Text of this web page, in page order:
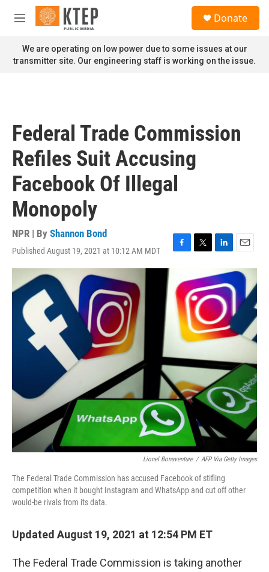
Skip to main content
M
n
u
Donate
We are operating on low power due to some issues at our
transmitter site. Our engineering staff is working on the issue.
Federal Trade Commission
Refiles Suit Accusing
Facebook Of Illegal
Monopoly
NPR | By Shannon Bond
Published August 19, 2021 at 10:12 AM MDT
F
e
b
o
o
T
i
t
t
e
r
L
n
k
e
d
I
n
E
m
a
i
l
Lionel Bonaventure / AFP Via Getty Images
The Federal Trade Commission has accused Facebook of stifling
competition when it bought Instagram and WhatsApp and cut off other
would-be rivals from its data.
Updated August 19, 2021 at 12:54 PM ET
The Federal Trade Commission is taking another